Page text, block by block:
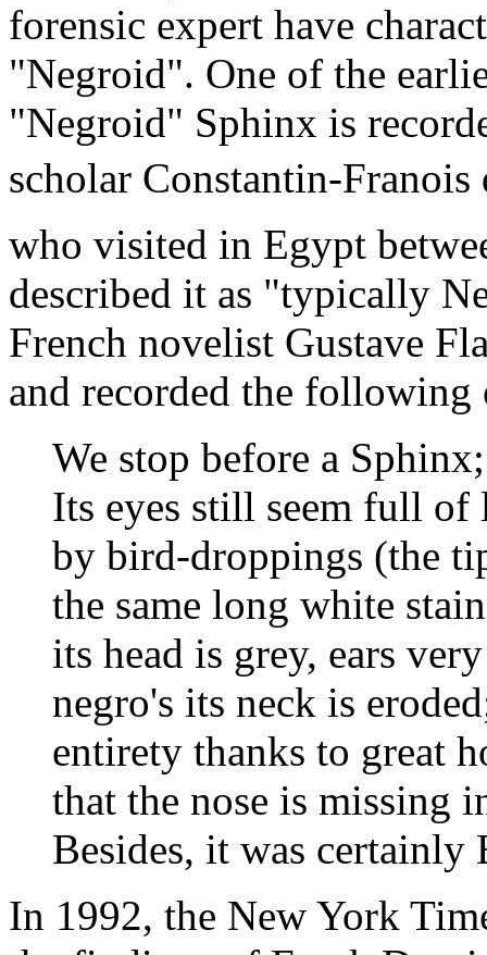
forensic expert have
"Negroid". One of the
"Negroid" Sphinx is
scholar Constantin-
who visited in Egypt
described it as "typically
French novelist Gustave
and recorded the following
We stop before a
Its eyes still seem full
by bird-droppings (the
the same long white
its head is grey, ears
negro's its neck is
entirety thanks to great
that the nose is missing
Besides, it was
In 1992, the New York